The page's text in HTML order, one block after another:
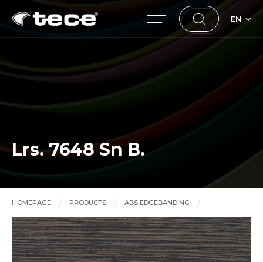
EN
Lrs. 7648 Sn B.
HOMEPAGE PRODUCTS ABS EDGEBANDING
Lrs. 7648 Sn B.